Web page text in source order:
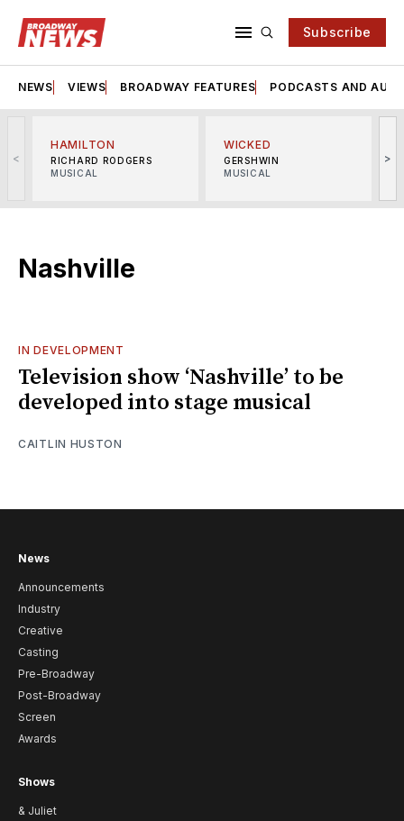
Subscribe
NEWS VIEWS BROADWAY FEATURES PODCASTS AND
<
HAMILTON
RICHARD RODGERS
MUSICAL
WICKED
GERSHWIN
MUSICAL
>
Nashville
IN DEVELOPMENT
Television show ‘Nashville’ to be
developed into stage musical
CAITLIN HUSTON
News
Announcements
Industry
Creative
Casting
Pre-Broadway
Post-Broadway
Screen
Awards
Shows
& Juliet